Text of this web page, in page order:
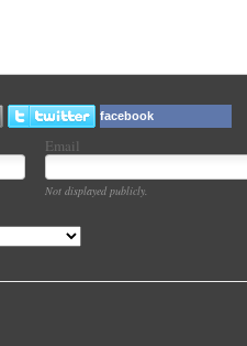
facebook
Email
Not displayed publicly.